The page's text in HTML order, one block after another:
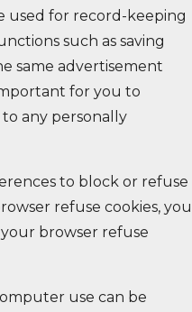
used for record-keeping
such as saving
same advertisement
for you to
any personally
to block or refuse
refuse cookies, you
browser refuse
use can be